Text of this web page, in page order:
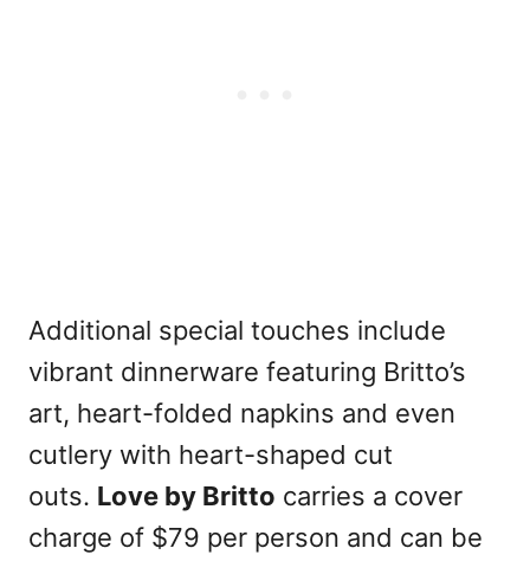
Additional special touches include
vibrant dinnerware featuring Britto’s
art, heart-folded napkins and even
cutlery with heart-shaped cut
outs. Love by Britto carries a cover
charge of $79 per person and can be